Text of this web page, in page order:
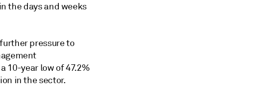
the days and weeks
pressure to
10-year low of 47.2%
in the sector.